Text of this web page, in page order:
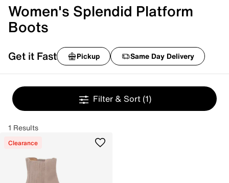
Women's Splendid Platform
Boots
Get it Fast Pickup Same Day Delivery
Filter & Sort (1)
1 Results
Clearance